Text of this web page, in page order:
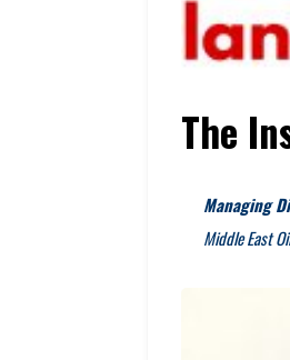
The
Managing
Middle East